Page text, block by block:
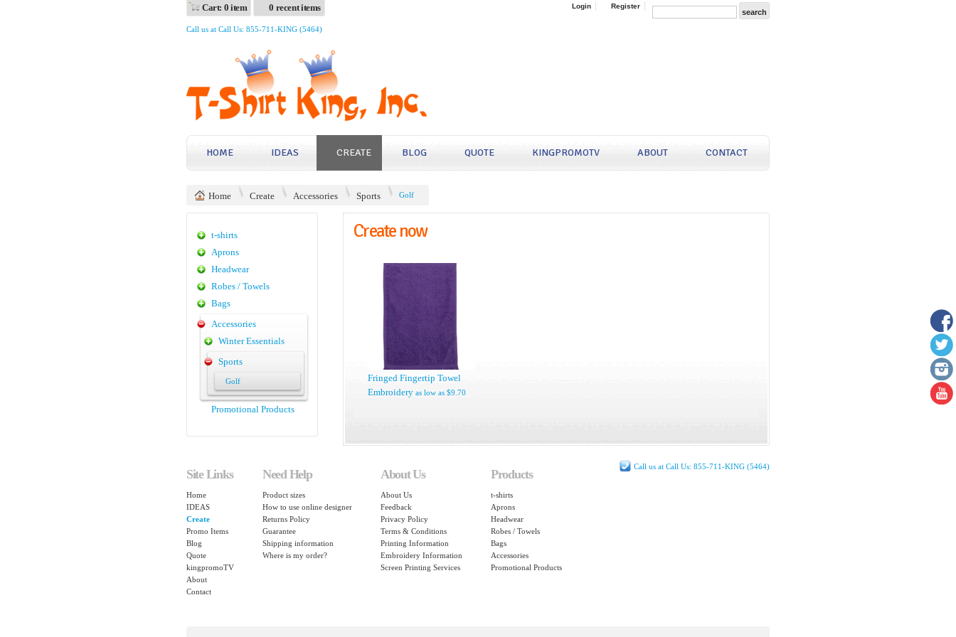
Cart: 0 item 0 recent items Login Register
Call us at Call Us: 855-711-KING (5464)
HOME IDEAS CREATE BLOG QUOTE KINGPROMOTV ABOUT CONTACT
Home Create Accessories Sports Golf
Create now
Fringed Fingertip Towel
Embroidery as low as $9.70
t-shirts
Aprons
Headwear
Robes / Towels
Bags
Accessories
Winter Essentials
Sports
Golf
Promotional Products
Call us at Call Us: 855-711-KING (5464)
Site Links
Home
IDEAS
Create
Promo Items
Blog
Quote
kingpromoTV
About
Contact
Need Help
Product sizes
How to use online designer
Returns Policy
Guarantee
Shipping information
Where is my order?
About Us
About Us
Feedback
Privacy Policy
Terms & Conditions
Printing Information
Embroidery Information
Screen Printing Services
Products
t-shirts
Aprons
Headwear
Robes / Towels
Bags
Accessories
Promotional Products